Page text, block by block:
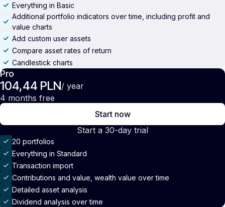
Everything in Basic
Additional portfolio indicators over time, including profit and
value charts
Add custom user assets
Compare asset rates of return
Candlestick charts
Pro
104,44 PLN/ year
4 months free
Start now
Start a 30-day trial
20 portfolios
Everything in Standard
Transaction import
Contributions and value, wealth value over time
Detailed asset analysis
Dividend analysis over time